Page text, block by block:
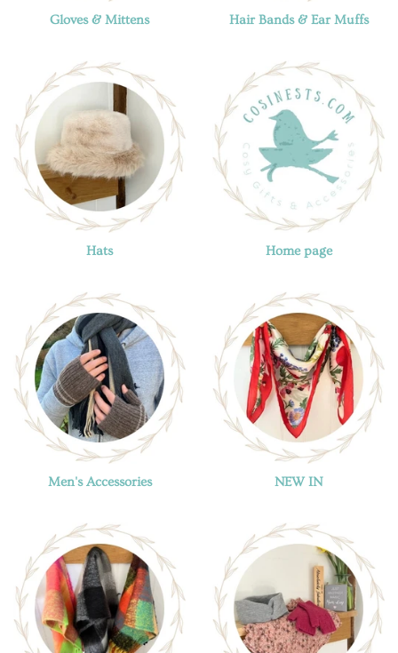
Gloves & Mittens Hair Bands & Ear Muffs
Hats Home page
Men's Accessories NEW IN